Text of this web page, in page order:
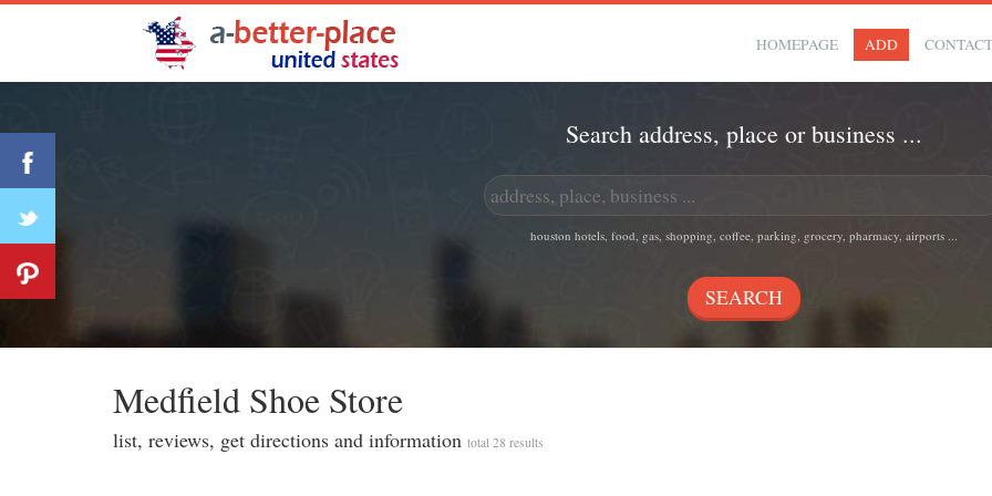
HOMEPAGE ADD
Search address, place or business ...
houston hotels, food, gas, shopping, coffee, parking, grocery, pharmacy, airports ...
Medfi̇eld Shoe Store
list, reviews, get directions and information total 28 results